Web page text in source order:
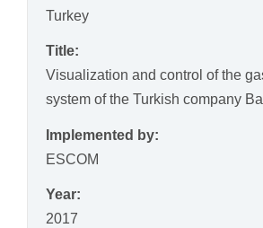
Turkey
Title:
Visualization and control of the
system of the Turkish company
Implemented by:
ESCOM
Year:
2017